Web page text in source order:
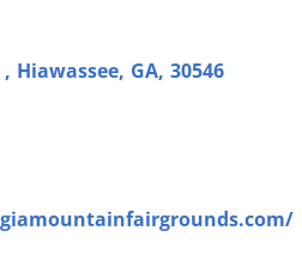
, Hiawassee, GA, 30546